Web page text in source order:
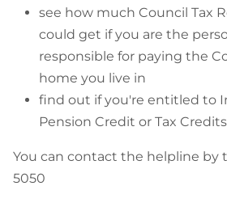
see how much Council Tax
could get if you are the
responsible for paying the
home you live in
find out if you're entitled to
Pension Credit or Tax Credits
You can contact the helpline by
5050